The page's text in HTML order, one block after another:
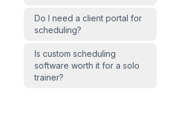
Do I need a client portal for
scheduling?
Is custom scheduling
software worth it for a solo
trainer?